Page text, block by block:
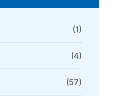
(1)
(4)
(57)